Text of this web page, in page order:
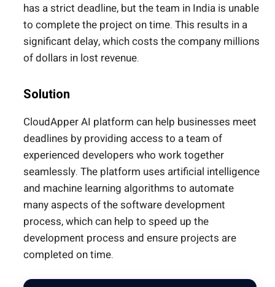
has a strict deadline, but the team in India is unable
to complete the project on time. This results in a
significant delay, which costs the company millions
of dollars in lost revenue.
Solution
CloudApper AI platform can help businesses meet
deadlines by providing access to a team of
experienced developers who work together
seamlessly. The platform uses artificial intelligence
and machine learning algorithms to automate
many aspects of the software development
process, which can help to speed up the
development process and ensure projects are
completed on time.